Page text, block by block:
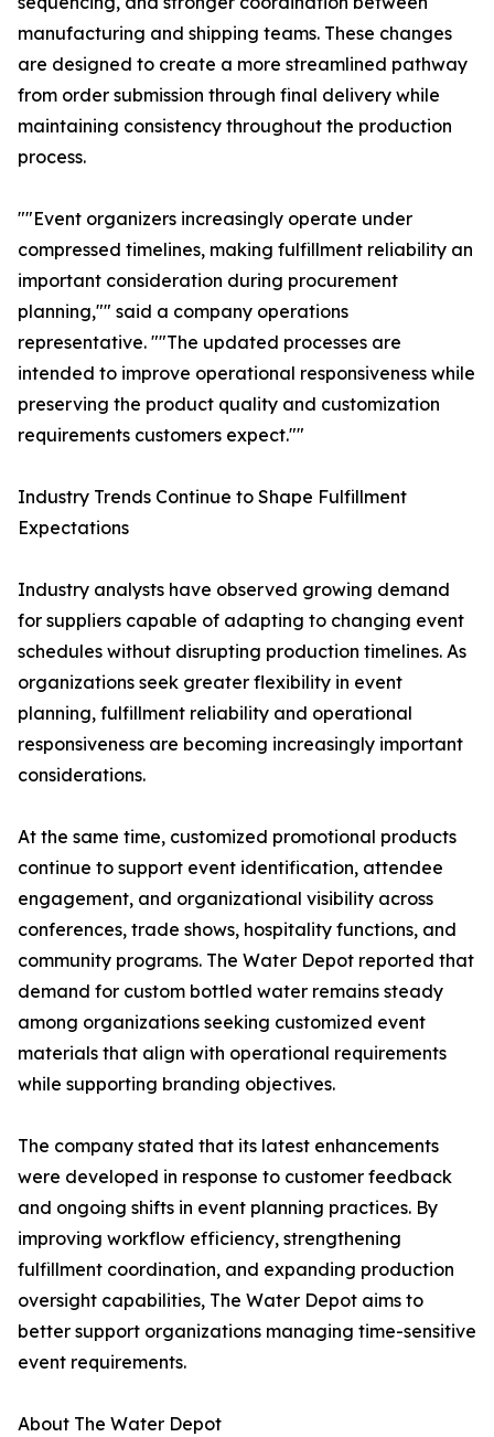
manufacturing and shipping teams. These changes
are designed to create a more streamlined pathway
from order submission through final delivery while
maintaining consistency throughout the production
process.
""Event organizers increasingly operate under
compressed timelines, making fulfillment reliability an
important consideration during procurement
planning,"" said a company operations
representative. ""The updated processes are
intended to improve operational responsiveness while
preserving the product quality and customization
requirements customers expect.""
Industry Trends Continue to Shape Fulfillment
Expectations
Industry analysts have observed growing demand
for suppliers capable of adapting to changing event
schedules without disrupting production timelines. As
organizations seek greater flexibility in event
planning, fulfillment reliability and operational
responsiveness are becoming increasingly important
considerations.
At the same time, customized promotional products
continue to support event identification, attendee
engagement, and organizational visibility across
conferences, trade shows, hospitality functions, and
community programs. The Water Depot reported that
demand for custom bottled water remains steady
among organizations seeking customized event
materials that align with operational requirements
while supporting branding objectives.
The company stated that its latest enhancements
were developed in response to customer feedback
and ongoing shifts in event planning practices. By
improving workflow efficiency, strengthening
fulfillment coordination, and expanding production
oversight capabilities, The Water Depot aims to
better support organizations managing time-sensitive
event requirements.
About The Water Depot